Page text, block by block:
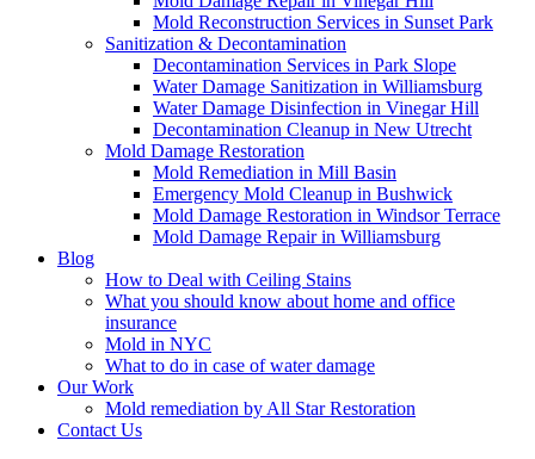
Mold Reconstruction Services in Sunset Park
Sanitization & Decontamination
Decontamination Services in Park Slope
Water Damage Sanitization in Williamsburg
Water Damage Disinfection in Vinegar Hill
Decontamination Cleanup in New Utrecht
Mold Damage Restoration
Mold Remediation in Mill Basin
Emergency Mold Cleanup in Bushwick
Mold Damage Restoration in Windsor Terrace
Mold Damage Repair in Williamsburg
Blog
How to Deal with Ceiling Stains
What you should know about home and office
insurance
Mold in NYC
What to do in case of water damage
Our Work
Mold remediation by All Star Restoration
Contact Us